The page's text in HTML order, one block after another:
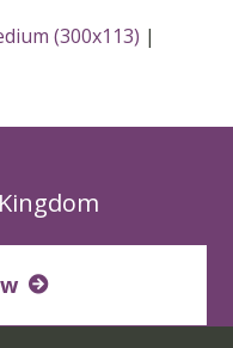
(300x113) |